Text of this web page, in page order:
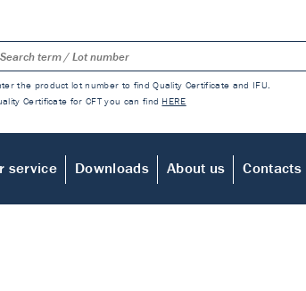
the product lot number to find Quality Certificate and IFU.
Certificate for CFT you can find HERE
service Downloads About us Contacts